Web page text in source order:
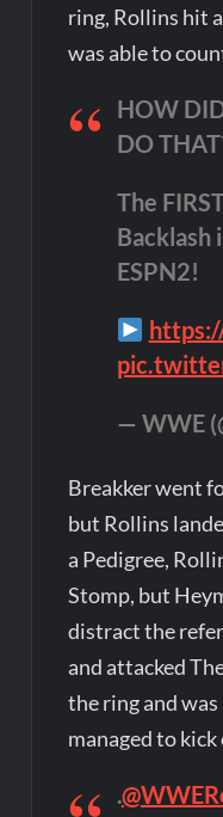
ring, Rollins hit
was able to
HOW
DO
The
Backlash
ESPN2!
— WWE
Breakker went
but Rollins
a Pedigree,
Stomp, but
distract the
and attacked
the ring and
managed to kick
.